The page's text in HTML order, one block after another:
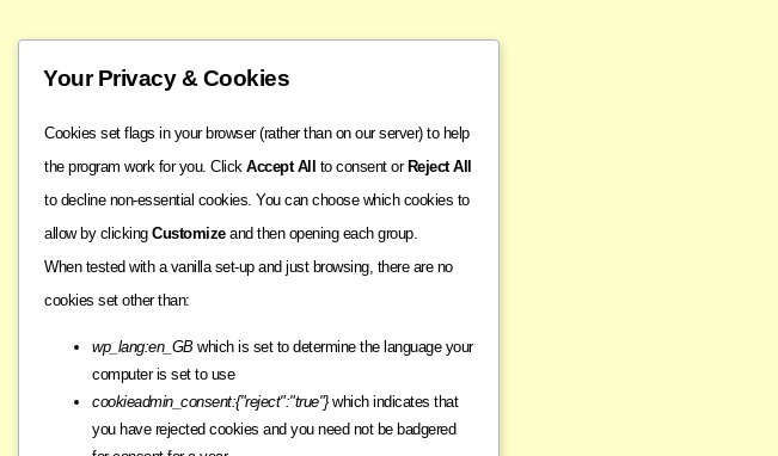
Your Privacy & Cookies
Cookies set flags in your browser (rather than on our server) to help
the program work for you. Click Accept All to consent orReject All
to decline non-essential cookies. You can choose which cookies to
allow by clicking Customizeand then opening each group.
When tested with a vanilla set-up and just browsing, there are no
cookies set other than:
wp_lang:en_GBwhich is set to determine the language your
computer is set to use
cookieadmin_consent:{"reject":"true"}which indicates that
you have rejected cookies and you need not be badgered